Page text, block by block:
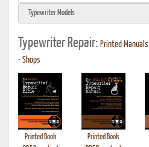
Typewriter Repair: Printed Manuals
• Shops
Printed Book
Printed Book